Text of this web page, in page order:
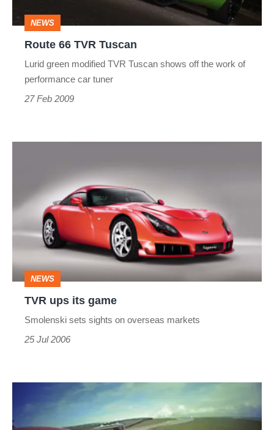
NEWS
Route 66 TVR Tuscan
Lurid green modified TVR Tuscan shows off the work of
performance car tuner
27 Feb 2009
game
NEWS
TVR ups its game
Smolenski sets sights on overseas markets
25 Jul 2006